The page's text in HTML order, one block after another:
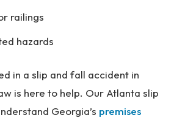
railings
hazards
in a slip and fall accident in
is here to help. Our Atlanta slip
Georgia’s premises